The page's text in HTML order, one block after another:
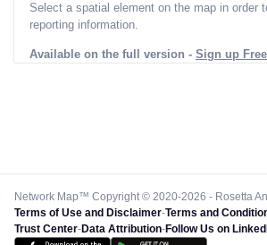
Select a spatial element on the map in order
reporting information.
Available on the full version - Sign up Free
Network Map™ Copyright © 2020-2026 - Rosetta
Terms of Use and Disclaimer-Terms and
Trust Center-Data Attribution-Follow Us on